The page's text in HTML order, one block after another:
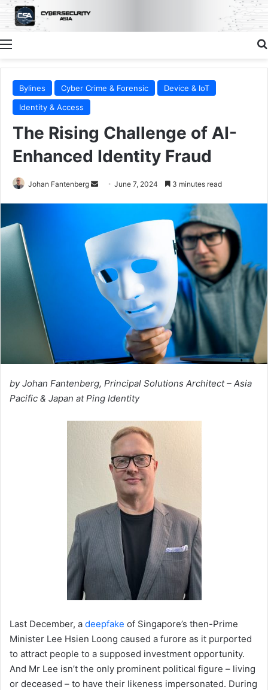
Menu
Bylines Cyber Crime & Forensic
Device & IoT
Identity & Access
The Rising Challenge of AI-
Enhanced Identity Fraud
Johan Fantenberg
Send June 7, 2024 3 minutes read
by Johan Fantenberg, Principal Solutions Architect – Asia
Pacific & Japan at Ping Identity
Last December, a deepfake of Singapore’s then-Prime
Minister Lee Hsien Loong caused a furore as it purported
to attract people to a supposed investment opportunity.
And Mr Lee isn’t the only prominent political figure – living
or deceased – to have their likeness impersonated. During